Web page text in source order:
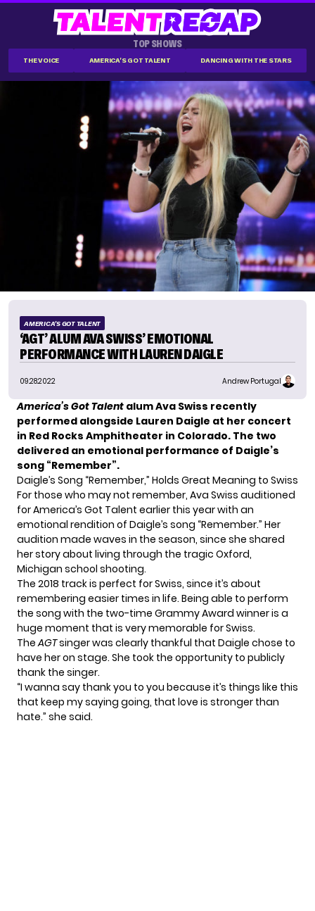
TOP SHOWS
THE VOICE AMERICA'S GOT TALENT DANCING WITH THE STARS
AMERICA'S GOT TALENT
‘AGT’ ALUM AVA SWISS’ EMOTIONAL
PERFORMANCE WITH LAUREN DAIGLE
09.28.2022 Andrew Portugal
America’s Got Talent alum Ava Swiss recently
performed alongside Lauren Daigle at her concert
in Red Rocks Amphitheater in Colorado. The two
delivered an emotional performance of Daigle’s
song “Remember”.
Daigle’s Song “Remember,” Holds Great Meaning to Swiss
For those who may not remember, Ava Swiss auditioned
for America’s Got Talent earlier this year with an
emotional rendition of Daigle’s song “Remember.” Her
audition made waves in the season, since she shared
her story about living through the tragic Oxford,
Michigan school shooting.
The 2018 track is perfect for Swiss, since it’s about
remembering easier times in life. Being able to perform
the song with the two-time Grammy Award winner is a
huge moment that is very memorable forSwiss.
TheAGTsinger was clearly thankful that Daigle chose to
have her on stage. She took the opportunity to publicly
thank the singer.
“I wanna say thank you to you because it’s things like this
that keep my saying going, that love is stronger than
hate.” she said.